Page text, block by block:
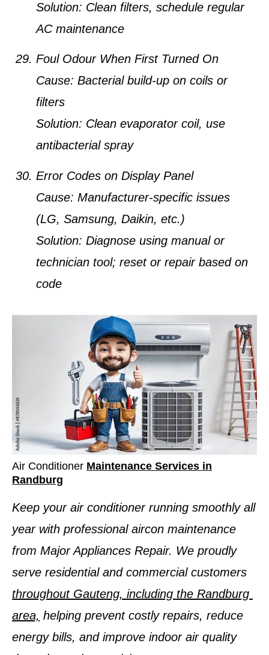
Solution: Clean filters, schedule regular
AC maintenance
Foul Odour When First Turned On
Cause: Bacterial build-up on coils or
filters
Solution: Clean evaporator coil, use
antibacterial spray
Error Codes on Display Panel
Cause: Manufacturer-specific issues
(LG, Samsung, Daikin, etc.)
Solution: Diagnose using manual or
technician tool; reset or repair based on
code
Air Conditioner Maintenance Services in
Randburg
Keep your air conditioner running smoothly all
year with professional aircon maintenance
from Major Appliances Repair. We proudly
serve residential and commercial customers
throughout Gauteng, including the Randburg
area, helping prevent costly repairs, reduce
energy bills, and improve indoor air quality